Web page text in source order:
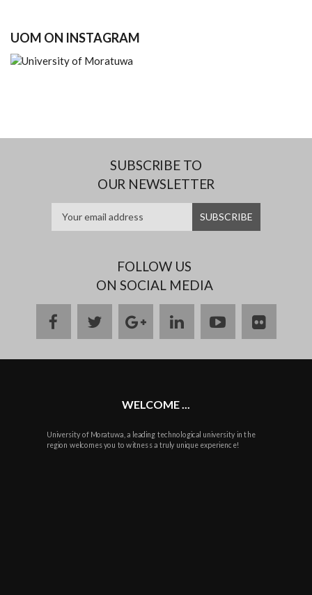
UOM ON INSTAGRAM
SUBSCRIBE TO
OUR NEWSLETTER
FOLLOW US
ON SOCIAL MEDIA
facebooktwittergoogle
plus
linkedinyoutubeflickr
WELCOME ...
University of Moratuwa, a leading technological university in the
region welcomes you to witness a truly unique experience!